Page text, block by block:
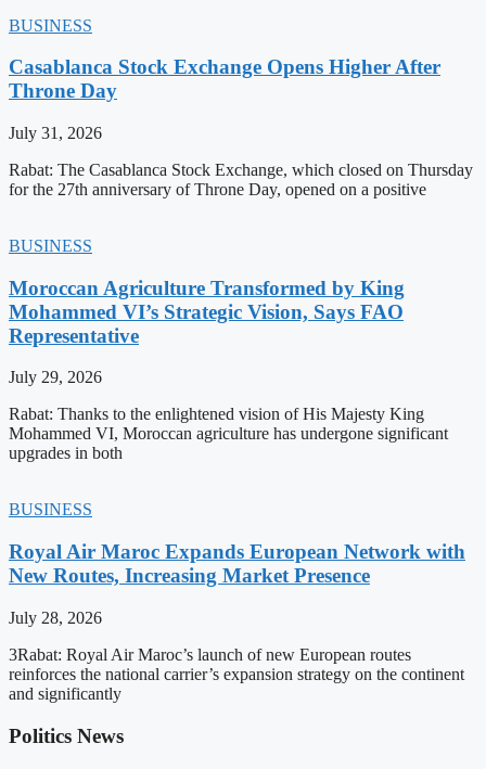
BUSINESS
Casablanca Stock Exchange Opens Higher After
Throne Day
July 31, 2026
Rabat: The Casablanca Stock Exchange, which closed on Thursday
for the 27th anniversary of Throne Day, opened on a positive
BUSINESS
Moroccan Agriculture Transformed by King
Mohammed VI’s Strategic Vision, Says FAO
Representative
July 29, 2026
Rabat: Thanks to the enlightened vision of His Majesty King
Mohammed VI, Moroccan agriculture has undergone significant
upgrades in both
BUSINESS
Royal Air Maroc Expands European Network with
New Routes, Increasing Market Presence
July 28, 2026
3Rabat: Royal Air Maroc’s launch of new European routes
reinforces the national carrier’s expansion strategy on the continent
and significantly
Politics News